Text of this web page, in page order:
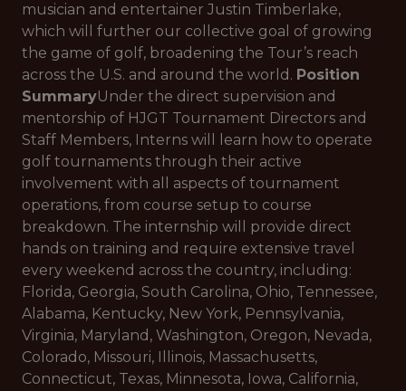
musician and entertainer Justin Timberlake,
which will further our collective goal of growing
the game of golf, broadening the Tour’s reach
across the U.S. and around the world. Position
SummaryUnder the direct supervision and
mentorship of HJGT Tournament Directors and
Staff Members, Interns will learn how to operate
golf tournaments through their active
involvement with all aspects of tournament
operations, from course setup to course
breakdown. The internship will provide direct
hands on training and require extensive travel
every weekend across the country, including:
Florida, Georgia, South Carolina, Ohio, Tennessee,
Alabama, Kentucky, New York, Pennsylvania,
Virginia, Maryland, Washington, Oregon, Nevada,
Colorado, Missouri, Illinois, Massachusetts,
Connecticut, Texas, Minnesota, Iowa, California,